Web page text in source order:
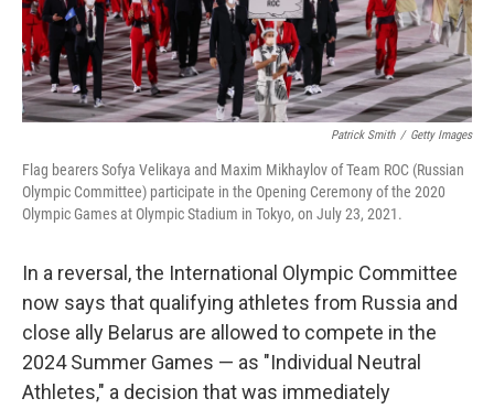
Patrick Smith / Getty Images
Flag bearers Sofya Velikaya and Maxim Mikhaylov of Team ROC (Russian
Olympic Committee) participate in the Opening Ceremony of the 2020
Olympic Games at Olympic Stadium in Tokyo, on July 23, 2021.
In a reversal, the International Olympic Committee
now says that qualifying athletes from Russia and
close ally Belarus are allowed to compete in the
2024 Summer Games — as "Individual Neutral
Athletes," a decision that was immediately